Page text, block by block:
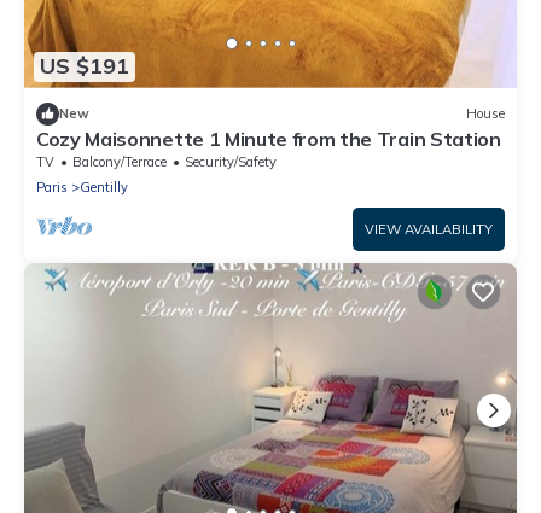
US $191
New House
Cozy Maisonnette 1 Minute from the Train Station
TV Balcony/Terrace
Security/Safety
Paris
Gentilly
VIEW AVAILABILITY